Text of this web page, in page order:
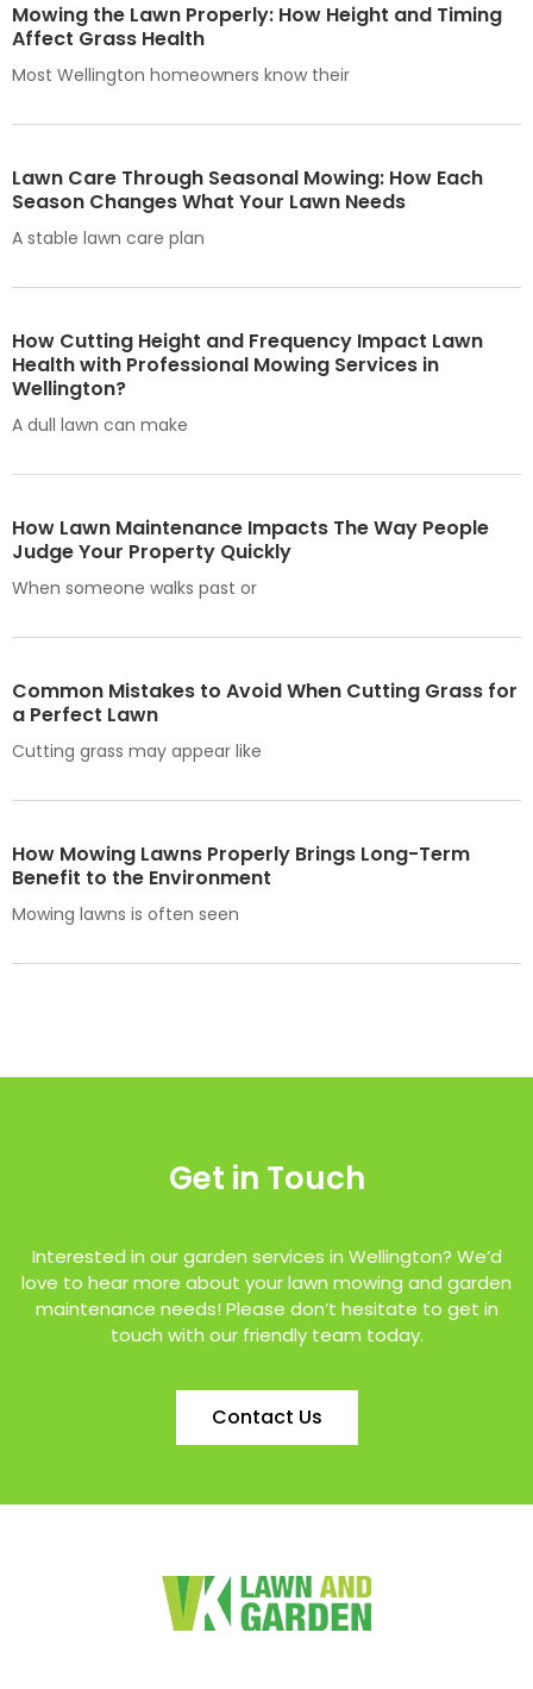
Mowing the Lawn Properly: How Height and Timing
Affect Grass Health
Most Wellington homeowners know their
Lawn Care Through Seasonal Mowing: How Each
Season Changes What Your Lawn Needs
A stable lawn care plan
How Cutting Height and Frequency Impact Lawn
Health with Professional Mowing Services in
Wellington?
A dull lawn can make
How Lawn Maintenance Impacts The Way People
Judge Your Property Quickly
When someone walks past or
Common Mistakes to Avoid When Cutting Grass for
a Perfect Lawn
Cutting grass may appear like
How Mowing Lawns Properly Brings Long-Term
Benefit to the Environment
Mowing lawns is often seen
Get in Touch
Interested in our garden services in Wellington? We’d
love to hear more about your lawn mowing and garden
maintenance needs! Please don’t hesitate to get in
touch with our friendly team today.
Contact Us